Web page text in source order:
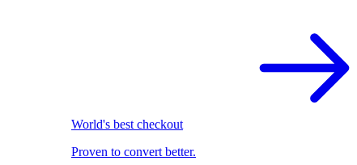
World's best checkout
Proven to convert better.